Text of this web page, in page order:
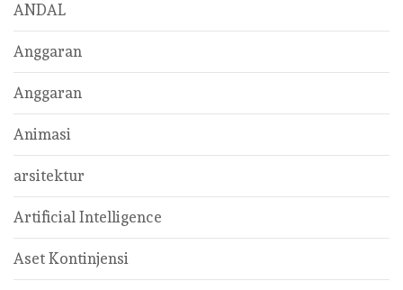
ANDAL
Anggaran
Anggaran
Animasi
arsitektur
Artificial Intelligence
Aset Kontinjensi